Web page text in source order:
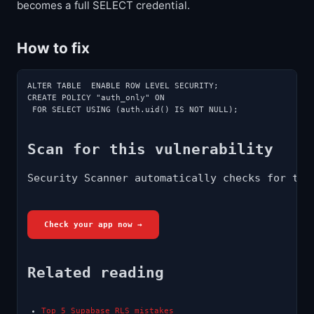
becomes a full SELECT credential.
How to fix
ALTER TABLE  ENABLE ROW LEVEL SECURITY;
CREATE POLICY "auth_only" ON
FOR SELECT USING (auth.uid() IS NOT NULL);
Scan for this vulnerability
Security Scanner automatically checks for
Check your app now →
Related reading
Top 5 Supabase RLS mistakes